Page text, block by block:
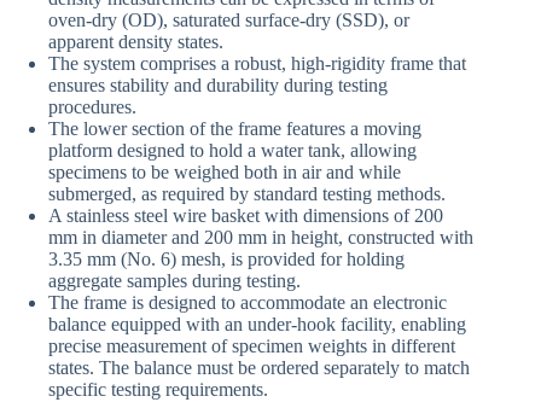
oven-dry (OD), saturated surface-dry (SSD), or
apparent density states.
The system comprises a robust, high-rigidity frame that
ensures stability and durability during testing
procedures.
The lower section of the frame features a moving
platform designed to hold a water tank, allowing
specimens to be weighed both in air and while
submerged, as required by standard testing methods.
A stainless steel wire basket with dimensions of 200
mm in diameter and 200 mm in height, constructed with
3.35 mm (No. 6) mesh, is provided for holding
aggregate samples during testing.
The frame is designed to accommodate an electronic
balance equipped with an under-hook facility, enabling
precise measurement of specimen weights in different
states. The balance must be ordered separately to match
specific testing requirements.